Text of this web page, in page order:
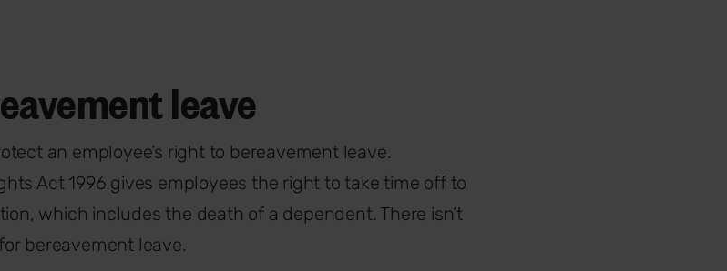
leave
an employee’s right to bereavement leave.
Act 1996 gives employees the right to take time off to
which includes the death of a dependent. There isn’t
bereavement leave.